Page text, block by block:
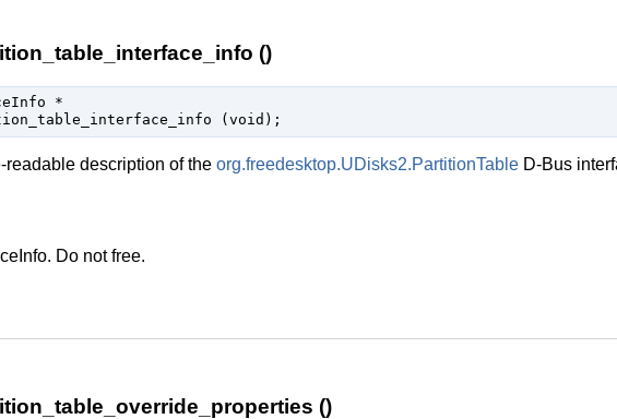
()
*
( void );
readable description of the org.freedesktop.UDisks2.PartitionTable D-Bus
. Do not free.
()